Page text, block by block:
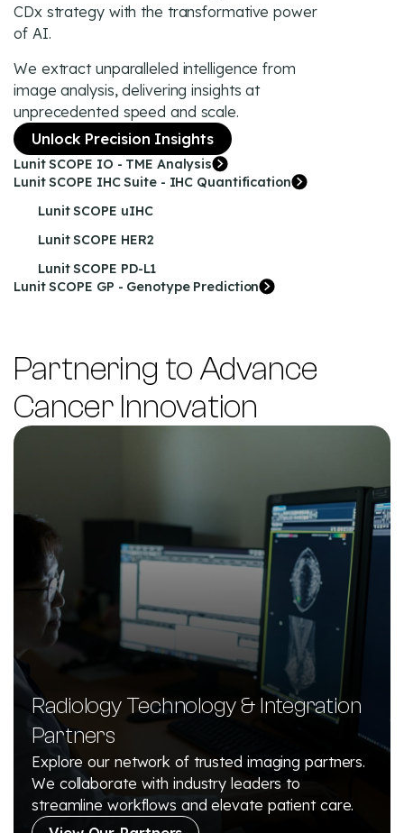
CDx strategy with the transformative power
of AI.
We extract unparalleled intelligence from
image analysis, delivering insights at
unprecedented speed and scale.
Unlock Precision Insights
Lunit SCOPE IO - TME Analysis
Lunit SCOPE IHC Suite - IHC Quantification
Lunit SCOPE uIHC
Lunit SCOPE HER2
Lunit SCOPE PD-L1
Lunit SCOPE GP - Genotype Prediction
Partnering to Advance
Cancer Innovation
Radiology Technology & Integration
Partners
Explore our network of trusted imaging partners.
We collaborate with industry leaders to
streamline workflows and elevate patient care.